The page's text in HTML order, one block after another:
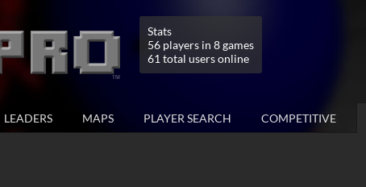
Stats
56 players in 8 games
61 total users online
LEADERS MAPS PLAYER SEARCH COMPETITIVE